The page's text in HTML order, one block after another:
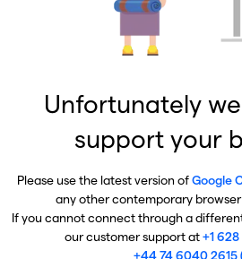
Unfortunately
support your
Please use the latest version ofGoogle
any other contemporary
If you cannot connect through a
our customer support at+1
+44 74 6040 2615